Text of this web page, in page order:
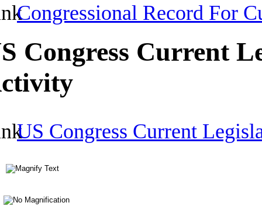
Congressional Record For
Congress Current
US Congress Current